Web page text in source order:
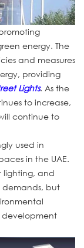
energy. The
and measures
providing
Lights. As the
to increase,
continue to
used in
in the UAE.
lighting, and
but
development